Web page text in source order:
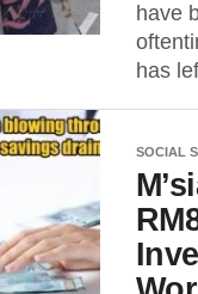
have
has
SOCIAL